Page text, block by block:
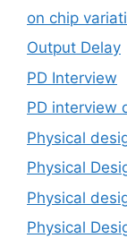
on chip
Output Delay
PD Interview
PD interview
Physical
Physical
Physical
Physical